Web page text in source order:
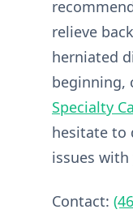
relieve
herniated
beginning,
Specialty
hesitate to
issues
Contact: